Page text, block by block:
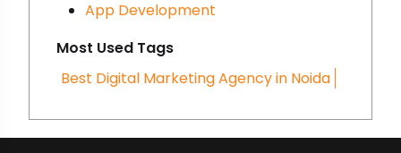
dig more!
App Development
Most Used Tags
Best Digital Marketing Agency in Noida